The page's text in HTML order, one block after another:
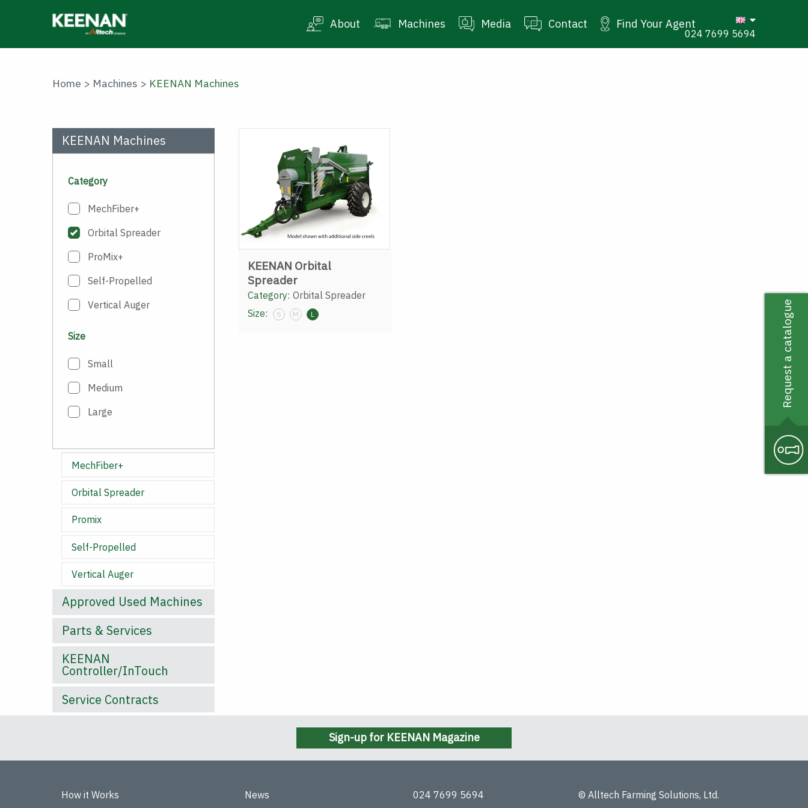
About Machines Media Contact Find Your Agent
024 7699 5694
Home > Machines > KEENAN Machines
Request a catalogue
KEENAN Machines
Category
MechFiber+
Orbital Spreader
ProMix+
Self-Propelled
Vertical Auger
Size
Small
Medium
Large
MechFiber+
Orbital Spreader
Promix
Self-Propelled
Vertical Auger
Approved Used Machines
Parts & Services
KEENAN
Controller/InTouch
Service Contracts
KEENAN Orbital
Spreader
Category: Orbital Spreader
Size:
S M L
Sign-up for KEENAN Magazine
How it Works News
024 7699 5694
© Alltech Farming Solutions, Ltd.